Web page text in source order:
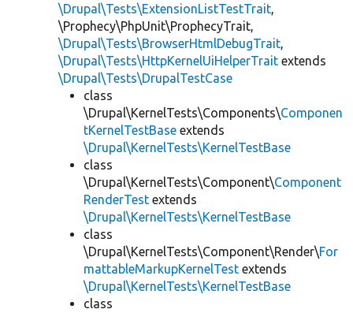
\Drupal\Tests\ExtensionListTestTrait,
\Prophecy\PhpUnit\ProphecyTrait,
\Drupal\Tests\BrowserHtmlDebugTrait,
\Drupal\Tests\HttpKernelUiHelperTrait extends
\Drupal\Tests\DrupalTestCase
class
\Drupal\KernelTests\Components\Componen
tKernelTestBase extends
\Drupal\KernelTests\KernelTestBase
class
\Drupal\KernelTests\Component\Component
RenderTest extends
\Drupal\KernelTests\KernelTestBase
class
\Drupal\KernelTests\Component\Render\For
mattableMarkupKernelTest extends
\Drupal\KernelTests\KernelTestBase
class